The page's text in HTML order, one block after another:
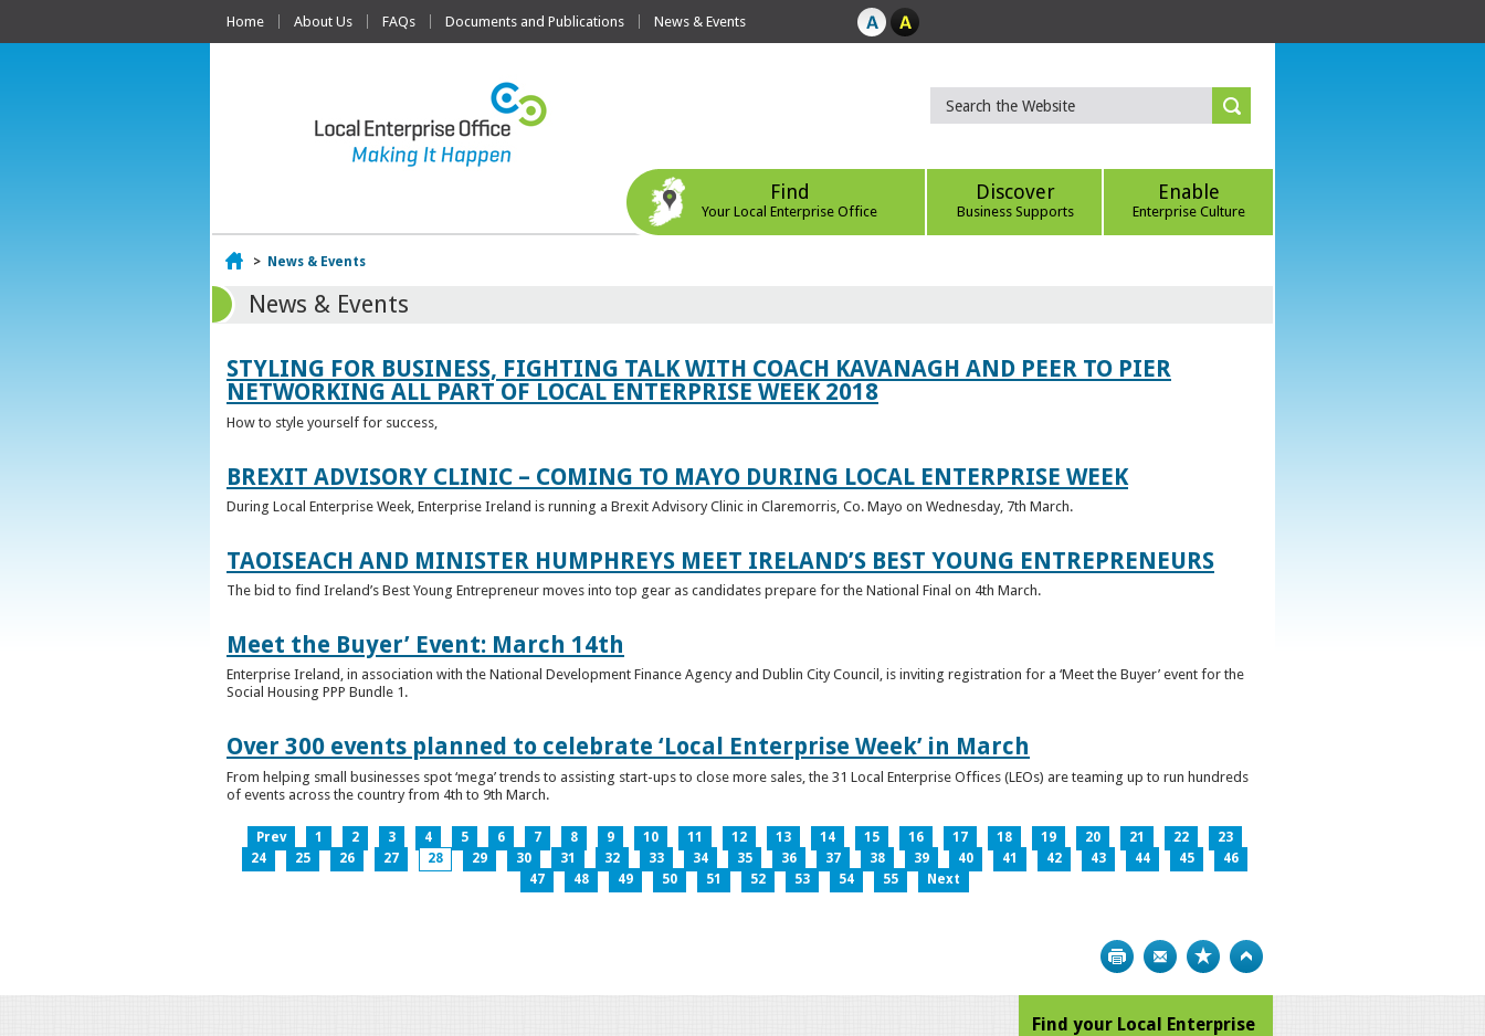
Home About Us FAQs Documents and Publications News & Events
Find
Your Local Enterprise Office
Discover
Business Supports
Enable
Enterprise Culture
Home
> News & Events
News & Events
STYLING FOR BUSINESS, FIGHTING TALK WITH COACH KAVANAGH AND PEER TO PIER
NETWORKING ALL PART OF LOCAL ENTERPRISE WEEK 2018
How to style yourself for success,
BREXIT ADVISORY CLINIC – COMING TO MAYO DURING LOCAL ENTERPRISE WEEK
During Local Enterprise Week, Enterprise Ireland is running a Brexit Advisory Clinic in Claremorris, Co. Mayo on Wednesday, 7th March.
TAOISEACH AND MINISTER HUMPHREYS MEET IRELAND’S BEST YOUNG ENTREPRENEURS
The bid to find Ireland’s Best Young Entrepreneur moves into top gear as candidates prepare for the National Final on 4th March.
Meet the Buyer’ Event: March 14th
Enterprise Ireland, in association with the National Development Finance Agency and Dublin City Council, is inviting registration for a ‘Meet the Buyer’ event for the
Social Housing PPP Bundle 1.
Over 300 events planned to celebrate ‘Local Enterprise Week’ in March
From helping small businesses spot ‘mega’ trends to assisting start-ups to close more sales, the 31 Local Enterprise Offices (LEOs) are teaming up to run hundreds
of events across the country from 4th to 9th March.
Prev 1 2 3 4 5 6 7 8 9 10 11 12 13 14 15 16 17 18 19 20 21 22
23
24
25 26 27 28 29 30 31 32 33 34 35 36 37 38 39 40 41 42 43 44 45
46
47
48 49 50 51 52 53 54 55 Next
Print Bookmark
Find your Local Enterprise